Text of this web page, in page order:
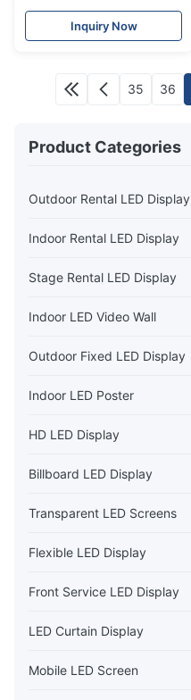
Signs Multi Size Available
Inquiry Now
35 36
Product Categories
Outdoor Rental LED Display
Indoor Rental LED Display
Stage Rental LED Display
Indoor LED Video Wall
Outdoor Fixed LED Display
Indoor LED Poster
HD LED Display
Billboard LED Display
Transparent LED Screens
Flexible LED Display
Front Service LED Display
LED Curtain Display
Mobile LED Screen